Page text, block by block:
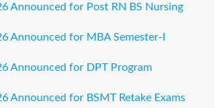
Announced for Post RN BS Nursing
Announced for MBA Semester-I
Announced for DPT Program
Announced for BSMT Retake Exams